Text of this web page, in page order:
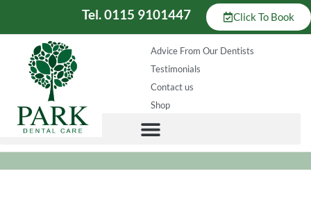
Tel. 0115 9101447 Click To Book
Advice From Our Dentists
Testimonials
Contact us
Shop